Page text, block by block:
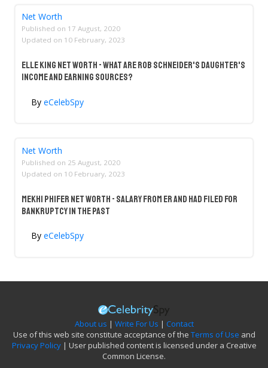
Net Worth
Published on 17 August, 2020
Updated on 10 February, 2023
Elle King Net Worth - What Are Rob Schneider's Daughter's
Income And Earning Sources?
By eCelebSpy
Net Worth
Published on 25 August, 2020
Updated on 10 February, 2023
Mekhi Phifer Net Worth - Salary From ER And Had Filed For
Bankruptcy In The Past
By eCelebSpy
About us | Write For Us | Contact
Use of this web site constitute acceptance of the Terms of Use and
Privacy Policy| User published content is licensed under a Creative
Common License.